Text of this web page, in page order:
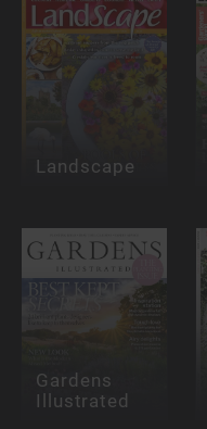
Landscape
Gardens
Illustrated